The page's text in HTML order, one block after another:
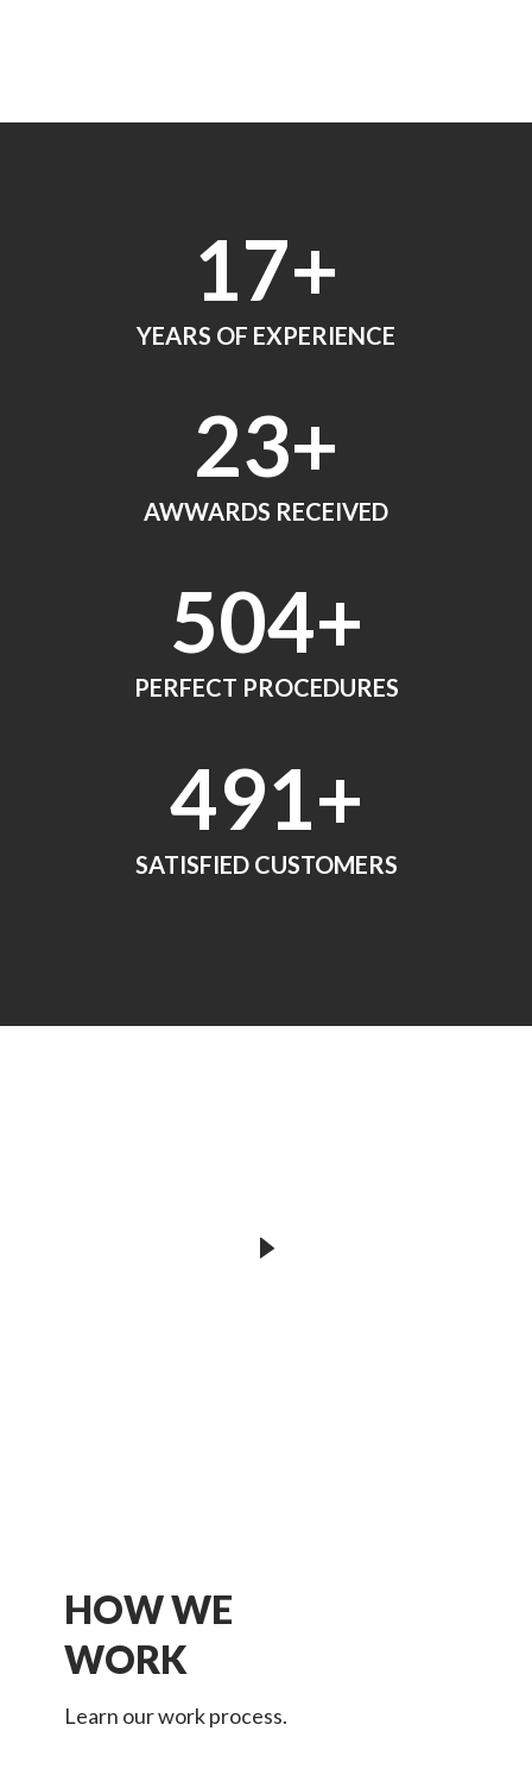
18+
YEARS OF EXPERIENCE
24+
AWWARDS RECEIVED
560+
PERFECT PROCEDURES
552+
SATISFIED CUSTOMERS
HOW WE
WORK
Learn our work process.